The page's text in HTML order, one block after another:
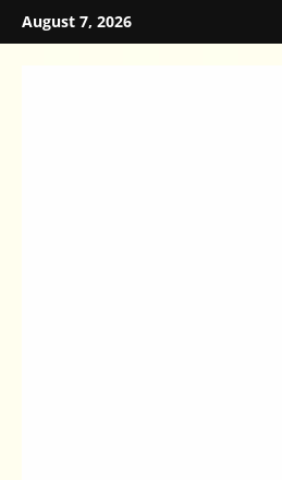
Skip
to
August 7, 2026